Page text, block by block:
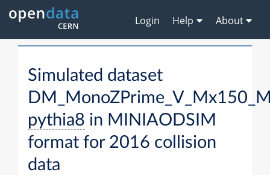
Login Help About
Simulated dataset
pythia8 in MINIAODSIM
format for 2016 collision
data